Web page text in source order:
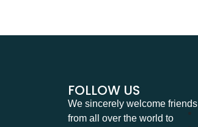
FOLLOW US
We sincerely welcome friends
from all over the world to